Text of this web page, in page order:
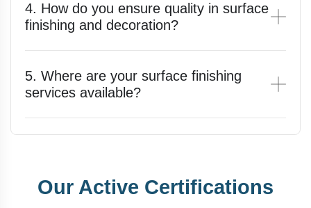
4. How do you ensure quality in surface
finishing and decoration?
5. Where are your surface finishing
services available?
Our Active Certifications